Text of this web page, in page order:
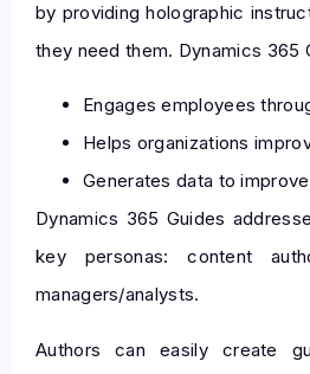
by providing holographic
they need them. Dynamics 365
Engages employees
Helps organizations
Generates data to
Dynamics 365 Guides
key personas: content
managers/analysts.
Authors can easily create